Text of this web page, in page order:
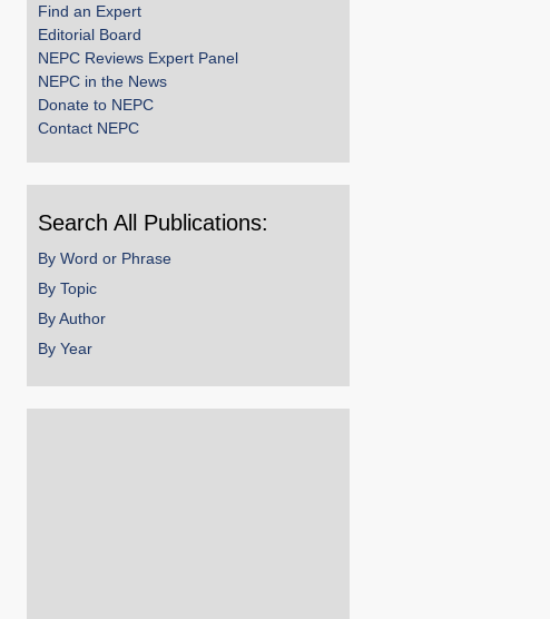
Find an Expert
Editorial Board
NEPC Reviews Expert Panel
NEPC in the News
Donate to NEPC
Contact NEPC
Search All Publications:
By Word or Phrase
By Topic
By Author
By Year